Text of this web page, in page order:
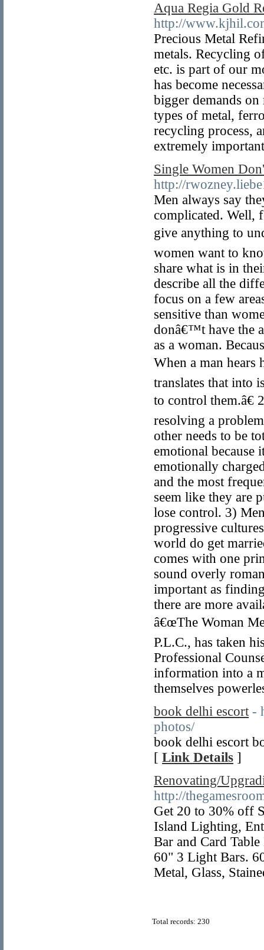
Aqua Regia Gold
http://
Precious Metal
metals. Recycling
etc. is part of our
has become
bigger demands
types of metal,
recycling process,
extremely
Single Women
http://
Men always say
complicated. Well,
give anything to
women want to
share what is in
describe all the
focus on a few
sensitive than
donâ€™t have the
as a woman.
When a man hears
translates that into
to control
resolving a
other needs to be
emotional because
emotionally
and the most
seem like they are
lose control. 3)
progressive
world do get
comes with one
sound overly
important as
there are more
â€œThe Woman
P.L.C., has taken
Professional
information into a
themselves
book delhi escort -
photos/
book delhi escort
[ Link Details ]
Renovating/
http://
Get 20 to 30% off
Island Lighting,
Bar and Card
60" 3 Light Bars.
Metal, Glass,
Total records: 230